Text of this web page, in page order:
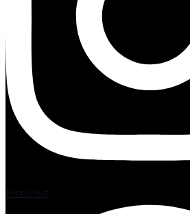
Pinterest